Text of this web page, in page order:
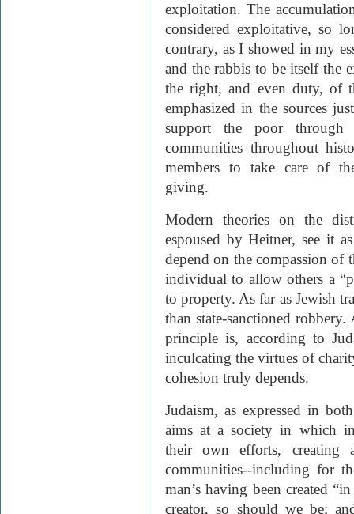
exploitation. The
considered exploitative, so
contrary, as I showed in my
and the rabbis to be itself the
the right, and even duty, of
emphasized in the sources
support the poor through
communities throughout
members to take care of
giving.
Modern theories on the
espoused by Heitner, see it
depend on the compassion of
individual to allow others a
to property. As far as Jewish
than state-sanctioned
principle is, according to
inculcating the virtues of
cohesion truly depends.
Judaism, as expressed in
aims at a society in which
their own efforts, creating
communities--including for
man’s having been created
creator, so should we be;